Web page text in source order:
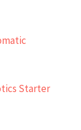
Starter